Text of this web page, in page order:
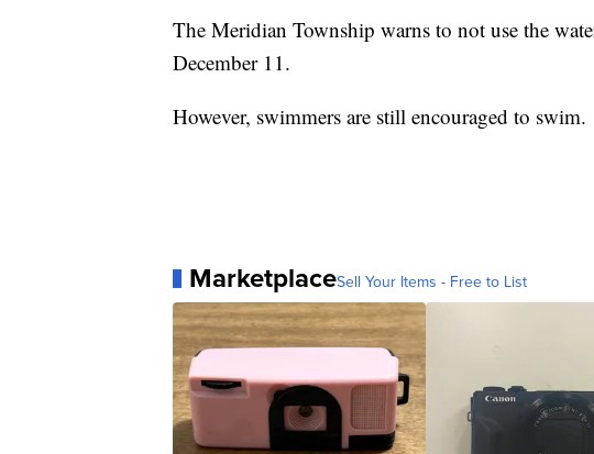
The Meridian Township warns to not use the
December 11.
However, swimmers are still encouraged to swim.
MarketplaceSell Your Items - Free to List